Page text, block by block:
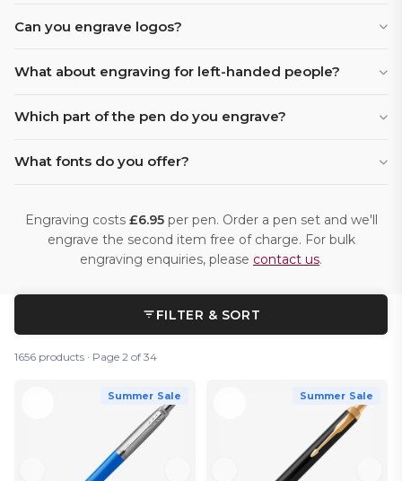
Can you engrave logos?
What about engraving for left-handed people?
Which part of the pen do you engrave?
What fonts do you offer?
Engraving costs £6.95per pen. Order a pen set and we'll
engrave the second item free of charge. For bulk
engraving enquiries, please contact us.
FILTER & SORT
1656 products · Page 2 of 34
Summer Sale Summer Sale